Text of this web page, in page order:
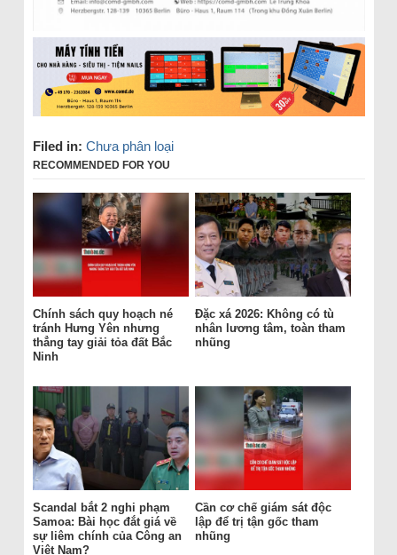
Filed in: Chưa phân loại
RECOMMENDED FOR YOU
Chính sách quy hoạch né
tránh Hưng Yên nhưng
thẳng tay giải tỏa đất Bắc
Ninh
Đặc xá 2026: Không có tù
nhân lương tâm, toàn tham
nhũng
Scandal bắt 2 nghi phạm
Samoa: Bài học đắt giá về
sự liêm chính của Công an
Việt Nam?
Cần cơ chế giám sát độc
lập để trị tận gốc tham
nhũng